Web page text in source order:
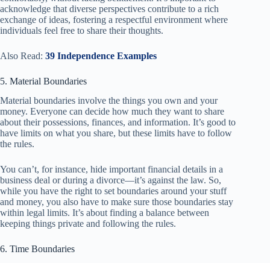
acknowledge that diverse perspectives contribute to a rich
exchange of ideas, fostering a respectful environment where
individuals feel free to share their thoughts.
Also Read: 39 Independence Examples
5. Material Boundaries
Material boundaries involve the things you own and your
money. Everyone can decide how much they want to share
about their possessions, finances, and information. It’s good to
have limits on what you share, but these limits have to follow
the rules.
You can’t, for instance, hide important financial details in a
business deal or during a divorce—it’s against the law. So,
while you have the right to set boundaries around your stuff
and money, you also have to make sure those boundaries stay
within legal limits. It’s about finding a balance between
keeping things private and following the rules.
6. Time Boundaries